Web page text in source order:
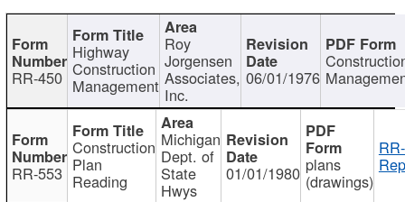
RR-450
Highway
Construction
Management
Roy
Jorgensen
Associates,
Inc.
06/01/1976
RR-553
Construction
Plan
Reading
Michigan
Dept. of
State
Hwys
01/01/1980 plans
(drawings)